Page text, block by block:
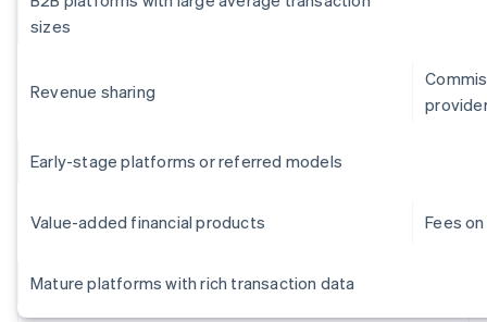
sizes
Revenue sharing
Early-stage platforms or referred models
Value-added financial products Fees
Mature platforms with rich transaction data